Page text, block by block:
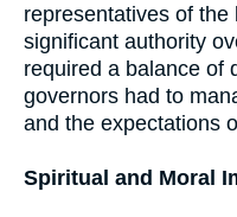
representatives of the
significant authority
required a balance of
governors had to
and the expectations
Spiritual and Moral